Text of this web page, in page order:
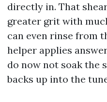
directly in. That
greater grit with
can even rinse from
helper applies
do now not soak the
backs up into the